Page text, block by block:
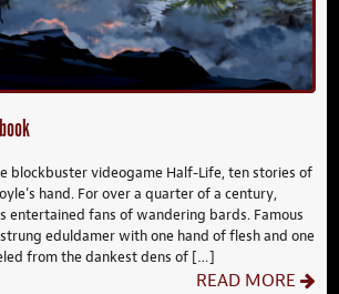
blockbuster videogame Half-Life, ten stories of
hand. For over a quarter of a century,
entertained fans of wandering bards. Famous
eduldamer with one hand of flesh and one
from the dankest dens of […]
READ MORE